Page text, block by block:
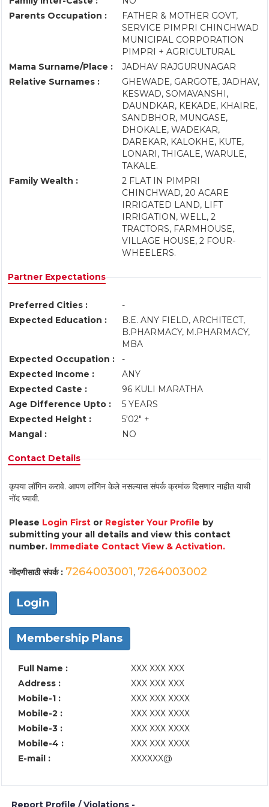
Parents Occupation :
FATHER & MOTHER GOVT,
SERVICE PIMPRI CHINCHWAD
MUNICIPAL CORPORATION
PIMPRI + AGRICULTURAL
Mama Surname/Place :
JADHAV RAJGURUNAGAR
Relative Surnames :
GHEWADE, GARGOTE, JADHAV,
KESWAD, SOMAVANSHI,
DAUNDKAR, KEKADE, KHAIRE,
SANDBHOR, MUNGASE,
DHOKALE, WADEKAR,
DAREKAR, KALOKHE, KUTE,
LONARI, THIGALE, WARULE,
TAKALE.
Family Wealth :
2 FLAT IN PIMPRI
CHINCHWAD, 20 ACARE
IRRIGATED LAND, LIFT
IRRIGATION, WELL, 2
TRACTORS, FARMHOUSE,
VILLAGE HOUSE, 2 FOUR-
WHEELERS.
Partner Expectations
Preferred Cities :
-
Expected Education :
B.E. ANY FIELD, ARCHITECT,
B.PHARMACY, M.PHARMACY,
MBA
Expected Occupation :
-
Expected Income :
ANY
Expected Caste :
96 KULI MARATHA
Age Difference Upto :
5 YEARS
Expected Height :
5'02" +
Mangal :
NO
Contact Details
कृपया लॉगिन करावे. आपण लॉगिन केले नसल्यास संपर्क क्रमांक दिसणार नाहीत याची
नोंद घ्यावी.
Please Login First or Register Your Profile by
submitting your all details and view this contact
number. Immediate Contact View & Activation.
नोंदणीसाठी संपर्क : 7264003001, 7264003002
Login
Membership Plans
Full Name :
XXX XXX XXX
Address :
XXX XXX XXX
Mobile-1 :
XXX XXX XXXX
Mobile-2 :
XXX XXX XXXX
Mobile-3 :
XXX XXX XXXX
Mobile-4 :
XXX XXX XXXX
E-mail :
XXXXXX@
Report Profile / Violations -